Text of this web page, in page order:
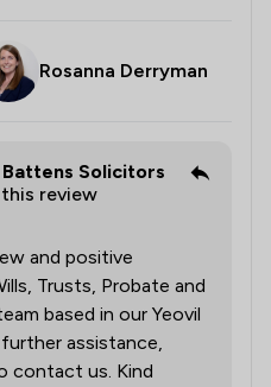
Rosanna Derryman
Battens Solicitors
review
and positive
Trusts, Probate and
based in our Yeovil
assistance,
contact us. Kind